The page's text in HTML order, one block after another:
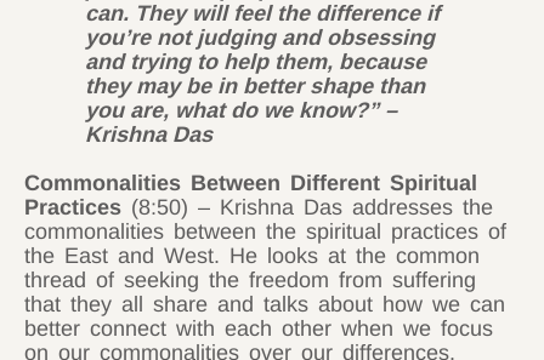
can. They will feel the difference if
you’re not judging and obsessing
and trying to help them, because
they may be in better shape than
you are, what do we know?” –
Krishna Das
Commonalities Between Different Spiritual
Practices (8:50) – Krishna Das addresses the
commonalities between the spiritual practices of
the East and West. He looks at the common
thread of seeking the freedom from suffering
that they all share and talks about how we can
better connect with each other when we focus
on our commonalities over our differences.